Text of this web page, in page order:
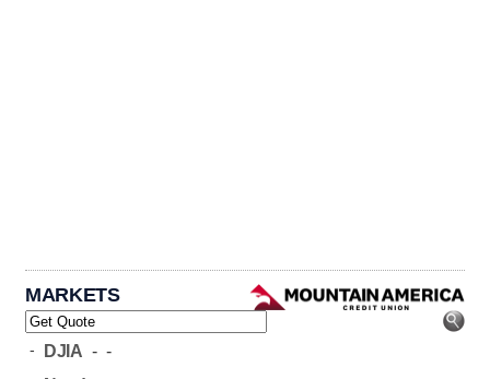
MARKETS
- DJIA - -